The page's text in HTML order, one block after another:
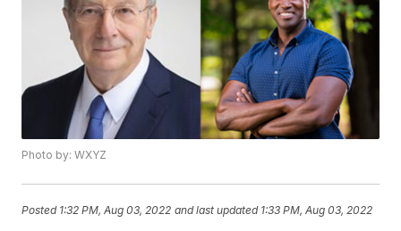
Photo by: WXYZ
Posted 1:32 PM, Aug 03, 2022 and last updated 1:33 PM, Aug 03, 2022